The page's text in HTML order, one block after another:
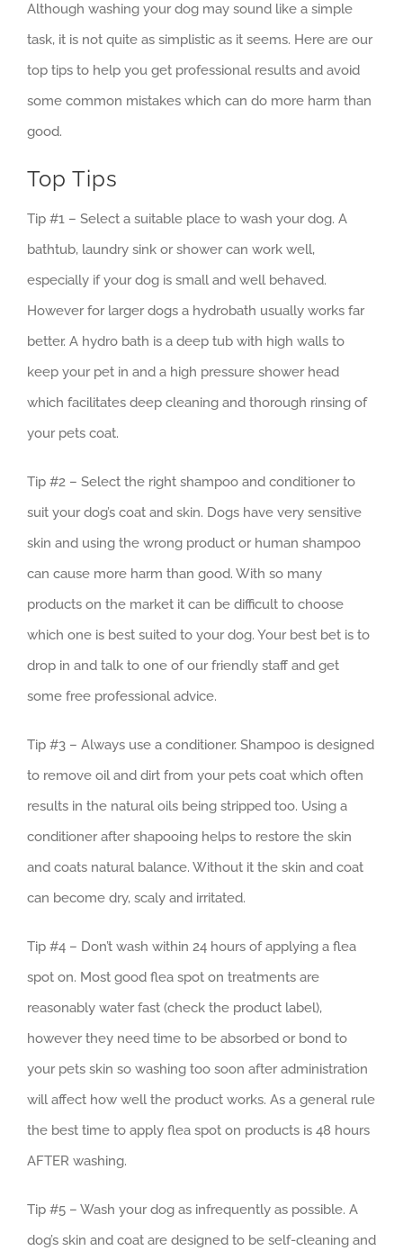
Although washing your dog may sound like a simple
task, it is not quite as simplistic as it seems. Here are our
top tips to help you get professional results and avoid
some common mistakes which can do more harm than
good.
Top Tips
Tip #1 – Select a suitable place to wash your dog. A
bathtub, laundry sink or shower can work well,
especially if your dog is small and well behaved.
However for larger dogs a hydrobath usually works far
better. A hydro bath is a deep tub with high walls to
keep your pet in and a high pressure shower head
which facilitates deep cleaning and thorough rinsing of
your pets coat.
Tip #2 – Select the right shampoo and conditioner to
suit your dog’s coat and skin. Dogs have very sensitive
skin and using the wrong product or human shampoo
can cause more harm than good. With so many
products on the market it can be difficult to choose
which one is best suited to your dog. Your best bet is to
drop in and talk to one of our friendly staff and get
some free professional advice.
Tip #3 – Always use a conditioner. Shampoo is designed
to remove oil and dirt from your pets coat which often
results in the natural oils being stripped too. Using a
conditioner after shapooing helps to restore the skin
and coats natural balance. Without it the skin and coat
can become dry, scaly and irritated.
Tip #4 – Don’t wash within 24 hours of applying a flea
spot on. Most good flea spot on treatments are
reasonably water fast (check the product label),
however they need time to be absorbed or bond to
your pets skin so washing too soon after administration
will affect how well the product works. As a general rule
the best time to apply flea spot on products is 48 hours
AFTER washing.
Tip #5 – Wash your dog as infrequently as possible. A
dog’s skin and coat are designed to be self-cleaning and